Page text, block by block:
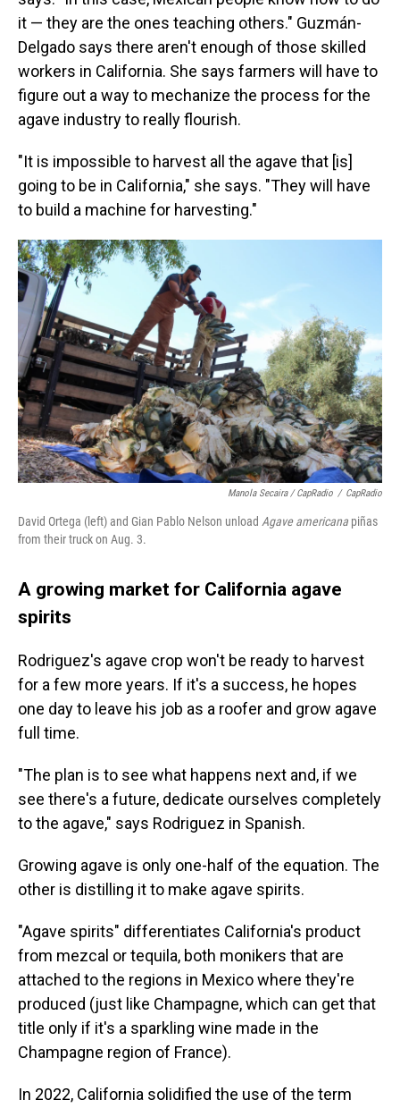
it — they are the ones teaching others." Guzmán-
Delgado says there aren't enough of those skilled
workers in California. She says farmers will have to
figure out a way to mechanize the process for the
agave industry to really flourish.
"It is impossible to harvest all the agave that [is]
going to be in California," she says. "They will have
to build a machine for harvesting."
Manola Secaira / CapRadio / CapRadio
David Ortega (left) and Gian Pablo Nelson unload Agave americana piñas
from their truck on Aug. 3.
A growing market for California agave
spirits
Rodriguez's agave crop won't be ready to harvest
for a few more years. If it's a success, he hopes
one day to leave his job as a roofer and grow agave
full time.
"The plan is to see what happens next and, if we
see there's a future, dedicate ourselves completely
to the agave," says Rodriguez in Spanish.
Growing agave is only one-half of the equation. The
other is distilling it to make agave spirits.
"Agave spirits" differentiates California's product
from mezcal or tequila, both monikers that are
attached to the regions in Mexico where they're
produced (just like Champagne, which can get that
title only if it's a sparkling wine made in the
Champagne region of France).
In 2022, California solidified the use of the term